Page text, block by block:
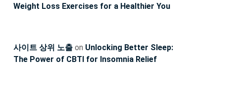
Weight Loss Exercises for a Healthier You
사이트 상위 노출 on Unlocking Better Sleep:
The Power of CBTI for Insomnia Relief